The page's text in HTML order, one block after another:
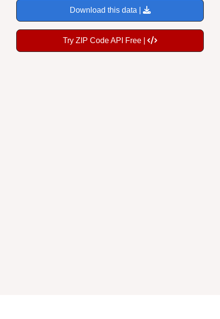
Download this data |
Try ZIP Code API Free |